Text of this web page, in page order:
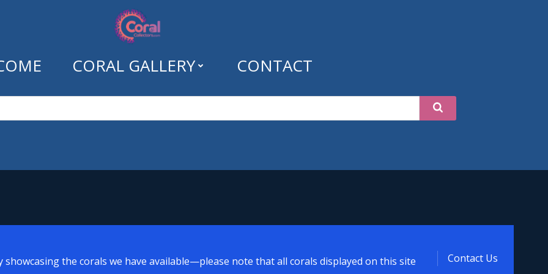
CORAL GALLERY CONTACT
Uncategorized
Contact Us
the corals we have available—please note that all corals displayed on this site